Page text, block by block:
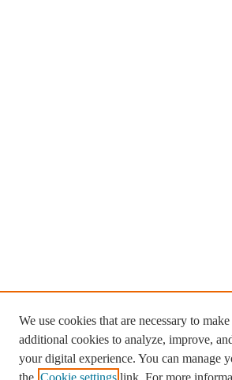
We use cookies that are necessary to
additional cookies to analyze, improve,
your digital experience. You can manage
the Cookie settings link. For more